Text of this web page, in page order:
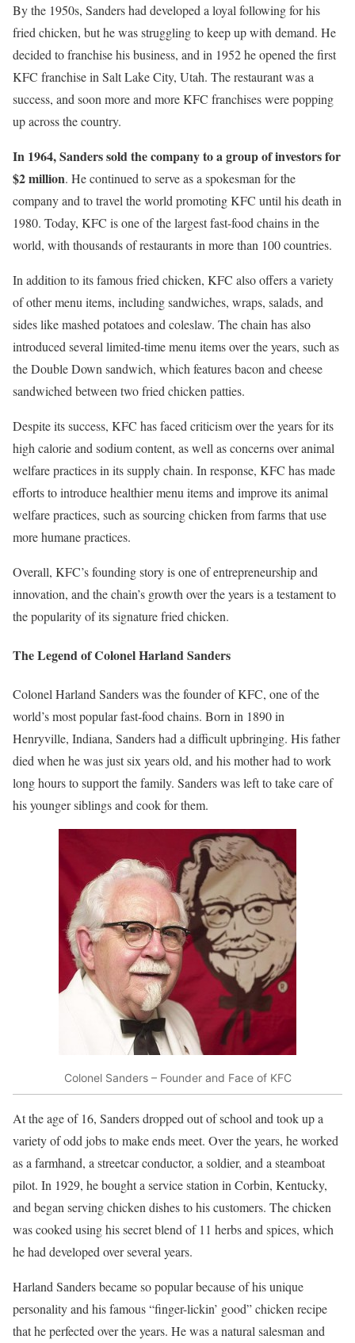
By the 1950s, Sanders had developed a loyal following for his
fried chicken, but he was struggling to keep up with demand. He
decided to franchise his business, and in 1952 he opened the first
KFC franchise in Salt Lake City, Utah. The restaurant was a
success, and soon more and more KFC franchises were popping
up across the country.
In 1964, Sanders sold the company to a group of investors for
$2 million. He continued to serve as a spokesman for the
company and to travel the world promoting KFC until his death in
1980. Today, KFC is one of the largest fast-food chains in the
world, with thousands of restaurants in more than 100 countries.
In addition to its famous fried chicken, KFC also offers a variety
of other menu items, including sandwiches, wraps, salads, and
sides like mashed potatoes and coleslaw. The chain has also
introduced several limited-time menu items over the years, such as
the Double Down sandwich, which features bacon and cheese
sandwiched between two fried chicken patties.
Despite its success, KFC has faced criticism over the years for its
high calorie and sodium content, as well as concerns over animal
welfare practices in its supply chain. In response, KFC has made
efforts to introduce healthier menu items and improve its animal
welfare practices, such as sourcing chicken from farms that use
more humane practices.
Overall, KFC’s founding story is one of entrepreneurship and
innovation, and the chain’s growth over the years is a testament to
the popularity of its signature fried chicken.
The Legend of Colonel Harland Sanders
Colonel Harland Sanders was the founder of KFC, one of the
world’s most popular fast-food chains. Born in 1890 in
Henryville, Indiana, Sanders had a difficult upbringing. His father
died when he was just six years old, and his mother had to work
long hours to support the family. Sanders was left to take care of
his younger siblings and cook for them.
Colonel Sanders – Founder and Face of KFC
At the age of 16, Sanders dropped out of school and took up a
variety of odd jobs to make ends meet. Over the years, he worked
as a farmhand, a streetcar conductor, a soldier, and a steamboat
pilot. In 1929, he bought a service station in Corbin, Kentucky,
and began serving chicken dishes to his customers. The chicken
was cooked using his secret blend of 11 herbs and spices, which
he had developed over several years.
Harland Sanders became so popular because of his unique
personality and his famous “finger-lickin’ good” chicken recipe
that he perfected over the years. He was a natural salesman and